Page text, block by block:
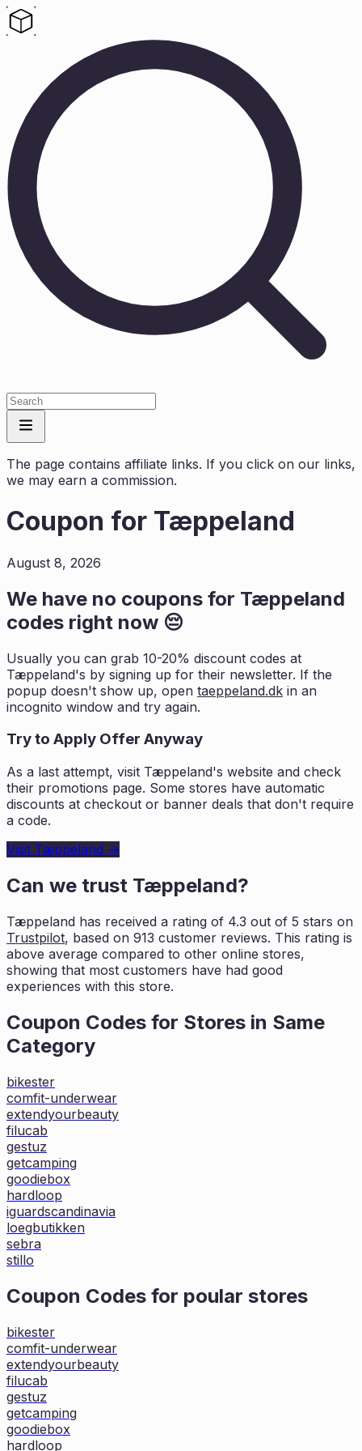
The page contains affiliate links. If you click on our links,
we may earn a commission.
Coupon for Tæppeland
August 8, 2026
We have no coupons for Tæppeland
codes right now 😔
Usually you can grab 10-20% discount codes at
Tæppeland's by signing up for their newsletter. If the
popup doesn't show up, open taeppeland.dk in an
incognito window and try again.
Try to Apply Offer Anyway
As a last attempt, visit Tæppeland's website and check
their promotions page. Some stores have automatic
discounts at checkout or banner deals that don't require
a code.
Visit Tæppeland →
Can we trust Tæppeland?
Tæppeland has received a rating of 4.3 out of 5 stars on
Trustpilot, based on 913 customer reviews. This rating is
above average compared to other online stores,
showing that most customers have had good
experiences with this store.
Coupon Codes for Stores in Same
Category
bikester
comfit-underwear
extendyourbeauty
filucab
gestuz
getcamping
goodiebox
hardloop
iguardscandinavia
loegbutikken
sebra
stillo
Coupon Codes for poular stores
bikester
comfit-underwear
extendyourbeauty
filucab
gestuz
getcamping
goodiebox
hardloop